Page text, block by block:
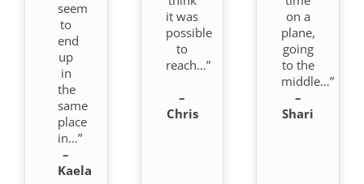
seem
to
end
up
in
the
same
place
in…”
–
Kaela
it was
possible
to
reach…”
–
Chris
on a
plane,
going
to the
middle…”
–
Shari